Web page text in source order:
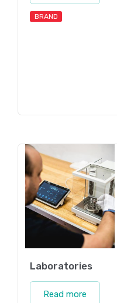
BRAND
Laboratories
Read more